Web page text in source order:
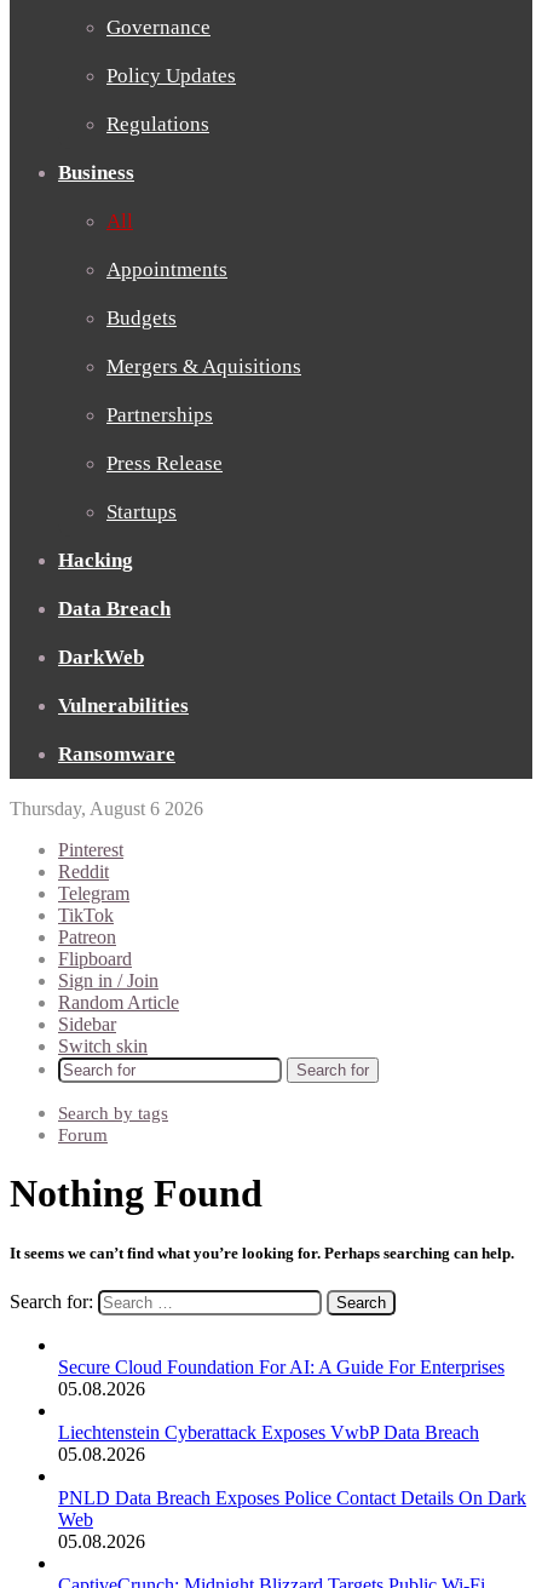
Governance
Policy Updates
Regulations
Business
All
Appointments
Budgets
Mergers & Aquisitions
Partnerships
Press Release
Startups
Hacking
Data Breach
DarkWeb
Vulnerabilities
Ransomware
Thursday, August 6 2026
Pinterest
Reddit
Telegram
TikTok
Patreon
Flipboard
Sign in / Join
Random Article
Sidebar
Switch skin
Search for
Search by tags
Forum
Nothing Found
It seems we can’t find what you’re looking for. Perhaps searching can help.
Search for:
Secure Cloud Foundation For AI: A Guide For Enterprises
05.08.2026
Liechtenstein Cyberattack Exposes VwbP Data Breach
05.08.2026
PNLD Data Breach Exposes Police Contact Details On Dark
Web
05.08.2026